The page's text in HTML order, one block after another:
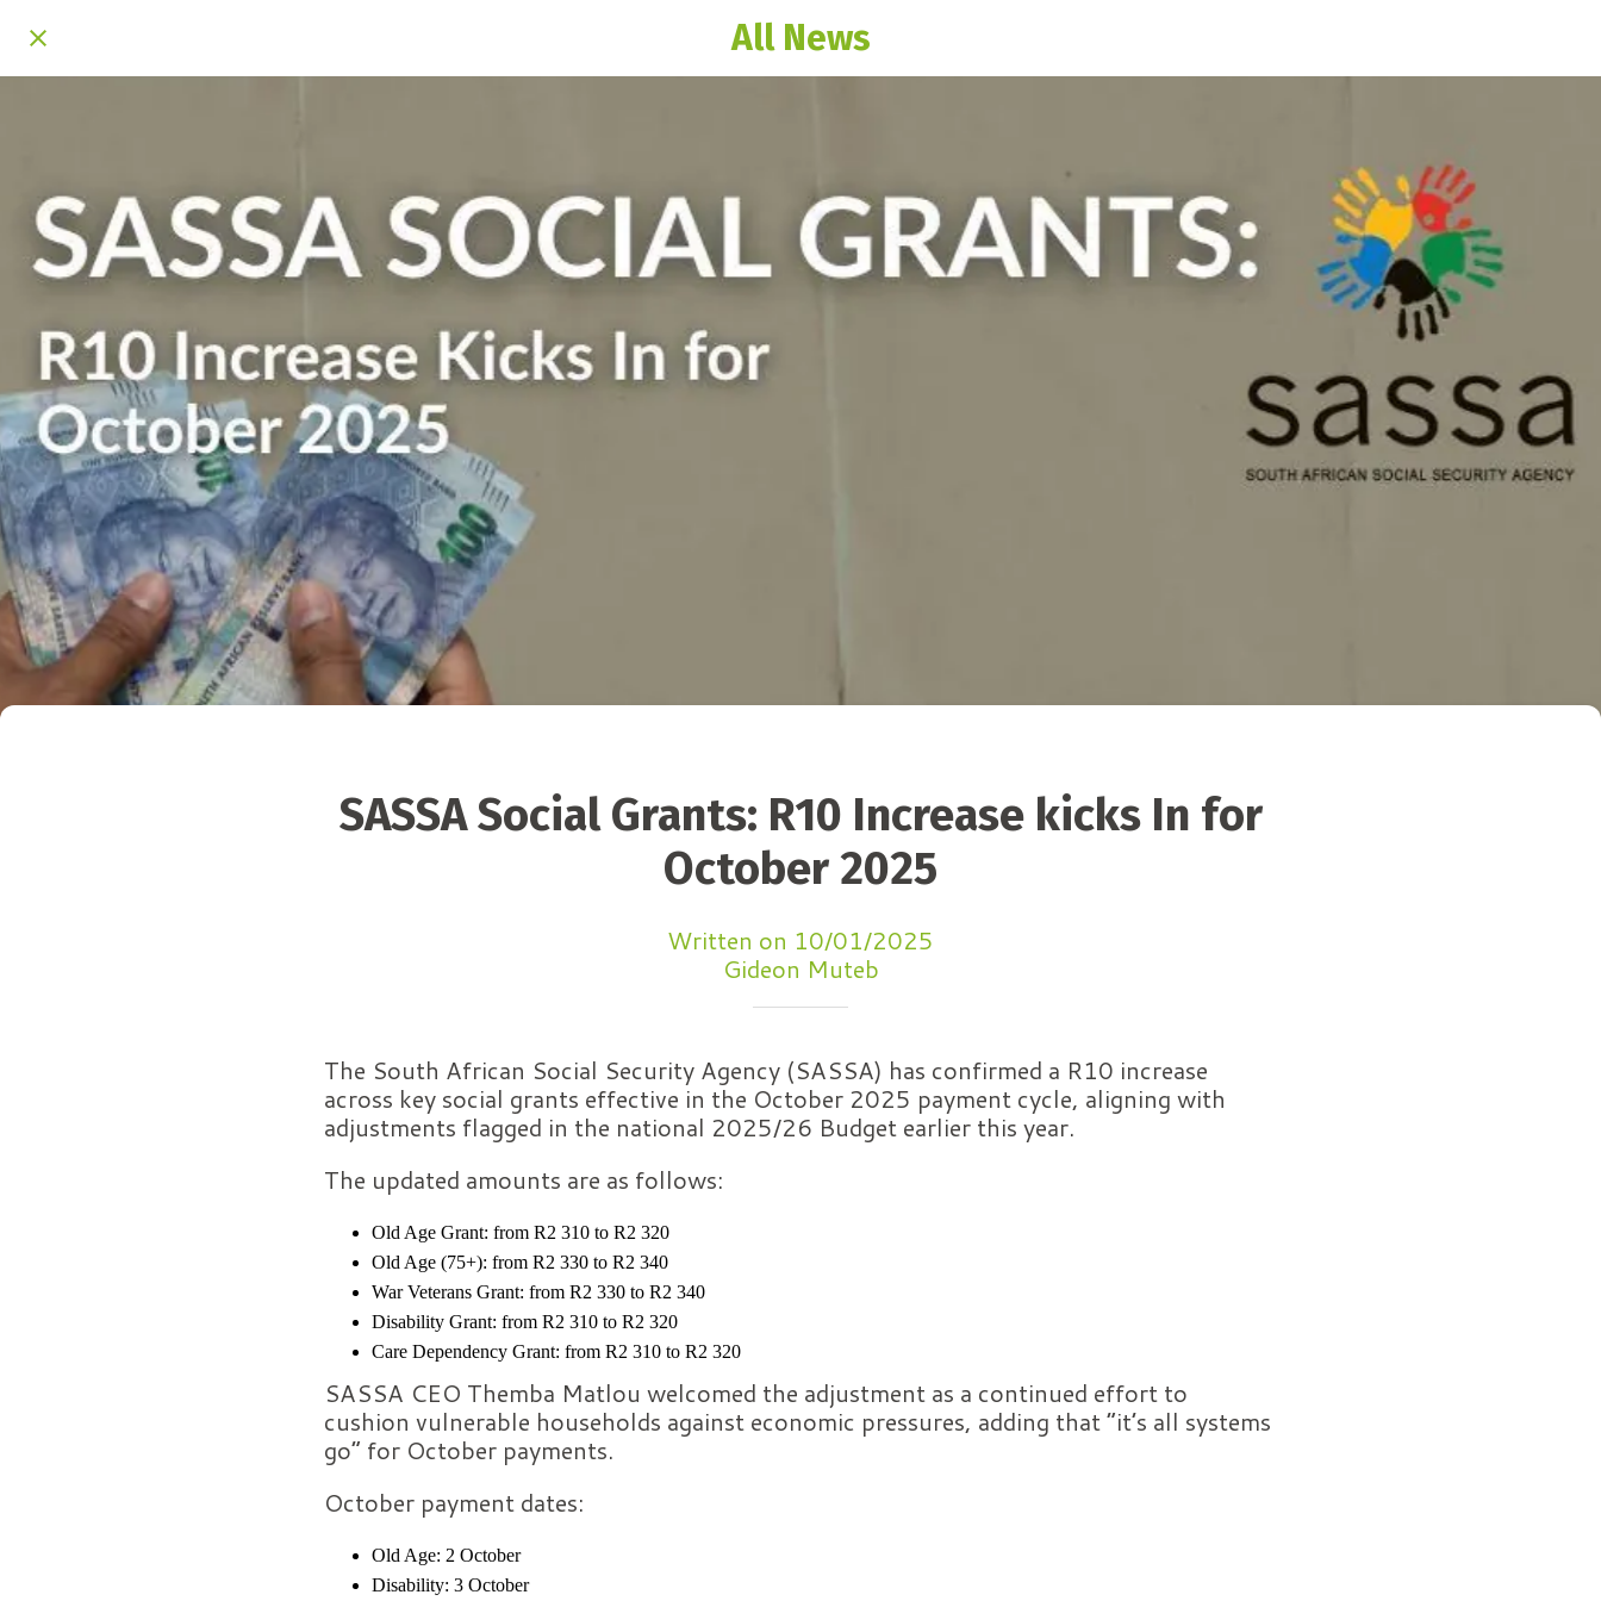
All News
SASSA Social Grants: R10 Increase kicks In for
October 2025
Written on 10/01/2025
Gideon Muteb
The South African Social Security Agency (SASSA) has confirmed a R10 increase
across key social grants effective in the October 2025 payment cycle, aligning with
adjustments flagged in the national 2025/26 Budget earlier this year.
The updated amounts are as follows:
Old Age Grant: from R2 310 to R2 320
Old Age (75+): from R2 330 to R2 340
War Veterans Grant: from R2 330 to R2 340
Disability Grant: from R2 310 to R2 320
Care Dependency Grant: from R2 310 to R2 320
SASSA CEO Themba Matlou welcomed the adjustment as a continued effort to
cushion vulnerable households against economic pressures, adding that “it’s all systems
go” for October payments.
October payment dates:
Old Age: 2 October
Disability: 3 October